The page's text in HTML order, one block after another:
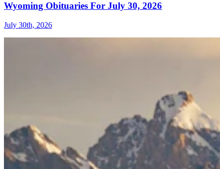
Wyoming Obituaries For July 30, 2026
July 30th, 2026